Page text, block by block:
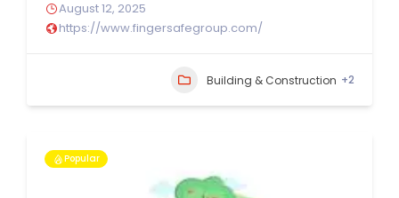
August 12, 2025
https://www.fingersafegroup.com/
Building & Construction +2
Popular